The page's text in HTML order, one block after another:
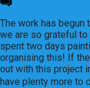
The work has begun
we are so grateful to
spent two days
organising this! If
out with this project
have plenty more